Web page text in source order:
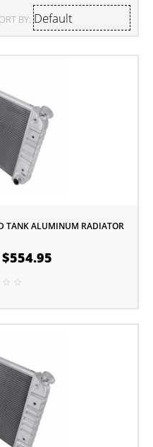
BY:
TANK ALUMINUM RADIATOR
$554.95